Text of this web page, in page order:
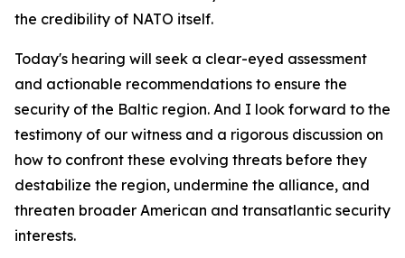
the credibility of NATO itself.
Today's hearing will seek a clear-eyed assessment
and actionable recommendations to ensure the
security of the Baltic region. And I look forward to the
testimony of our witness and a rigorous discussion on
how to confront these evolving threats before they
destabilize the region, undermine the alliance, and
threaten broader American and transatlantic security
interests.